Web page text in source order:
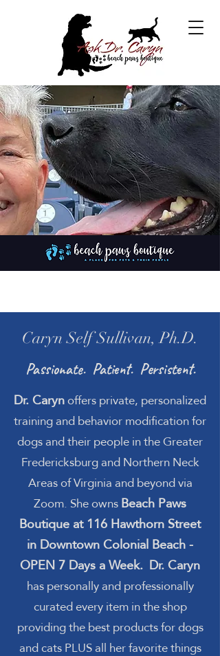
Caryn Self Sullivan, Ph.D.
Passionate. Patient. Persistent.
Dr. Carynoffers private, personalized
training and behavior modification for
dogs and their people in the Greater
Fredericksburg and Northern Neck
Areas of Virginia and beyond via
Zoom. She ownsBeach Paws
Boutique at 116 Hawthorn Street
in Downtown Colonial Beach -
OPEN 7 Days a Week. Dr. Caryn
has personally and professionally
curated every item in the shop
providing the best products for dogs
and cats PLUS all her favorite things